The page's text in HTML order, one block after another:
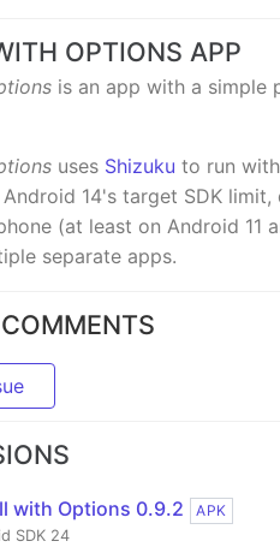
OPTIONS APP
is an app with a simple
uses Shizuku to run
14's target SDK
(at least on Android 11
separate apps.
with Options 0.9.2
APK
SDK 24